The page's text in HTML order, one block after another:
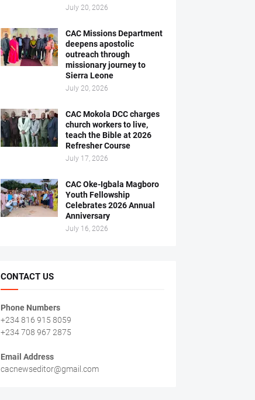
July 20, 2026
CAC Missions Department
deepens apostolic
outreach through
missionary journey to
Sierra Leone
July 20, 2026
CAC Mokola DCC charges
church workers to live,
teach the Bible at 2026
Refresher Course
July 17, 2026
CAC Oke-Igbala Magboro
Youth Fellowship
Celebrates 2026 Annual
Anniversary
July 16, 2026
CONTACT US
Phone Numbers
+234 816 915 8059
+234 708 967 2875
Email Address
cacnewseditor@gmail.com